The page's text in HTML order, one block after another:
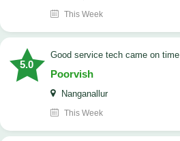
This Week
5.0
good service tech came on time
Poorvish
Nanganallur
This Week